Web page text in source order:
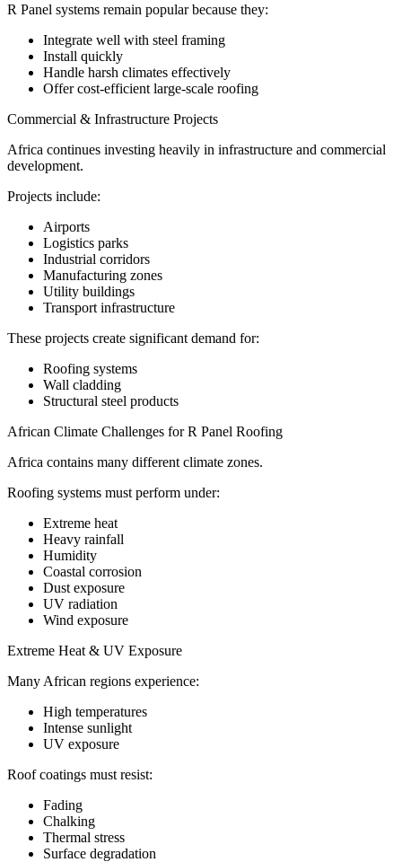
R Panel systems remain popular because they:
Integrate well with steel framing
Install quickly
Handle harsh climates effectively
Offer cost-efficient large-scale roofing
Commercial & Infrastructure Projects
Africa continues investing heavily in infrastructure and commercial
development.
Projects include:
Airports
Logistics parks
Industrial corridors
Manufacturing zones
Utility buildings
Transport infrastructure
These projects create significant demand for:
Roofing systems
Wall cladding
Structural steel products
African Climate Challenges for R Panel Roofing
Africa contains many different climate zones.
Roofing systems must perform under:
Extreme heat
Heavy rainfall
Humidity
Coastal corrosion
Dust exposure
UV radiation
Wind exposure
Extreme Heat & UV Exposure
Many African regions experience:
High temperatures
Intense sunlight
UV exposure
Roof coatings must resist:
Fading
Chalking
Thermal stress
Surface degradation